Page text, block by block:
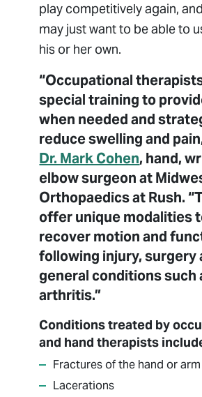
play competitively again,
may just want to be able to
his or her own.
“Occupational
special training to
when needed and
reduce swelling and
Dr. Mark Cohen, hand,
elbow surgeon at
Orthopaedics at Rush.
offer unique modalities
recover motion and
following injury, surgery
general conditions such
arthritis.”
Conditions treated by
and hand therapists
Fractures of the hand or arm
Lacerations